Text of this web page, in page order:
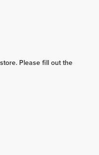
Please fill out the